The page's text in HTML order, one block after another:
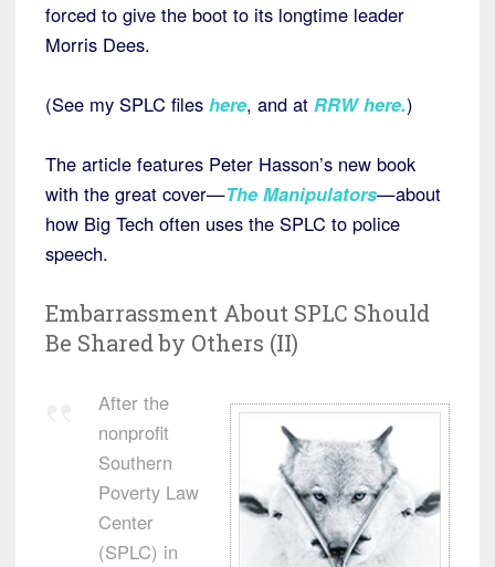
forced to give the boot to its longtime leader
Morris Dees.
(See my SPLC files here, and at RRW here.)
The article features Peter Hasson’s new book
with the great cover—The Manipulators—about
how Big Tech often uses the SPLC to police
speech.
Embarrassment About SPLC Should
Be Shared by Others (II)
After the
nonprofit
Southern
Poverty Law
Center
(SPLC) in